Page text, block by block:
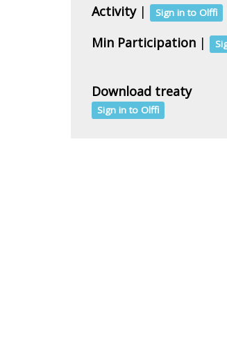
Activity| Sign in to Olffi
Min Participation |
Download treaty
Sign in to Olffi